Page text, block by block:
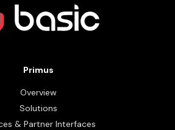
Primus
Overview
Solutions
& Partner Interfaces